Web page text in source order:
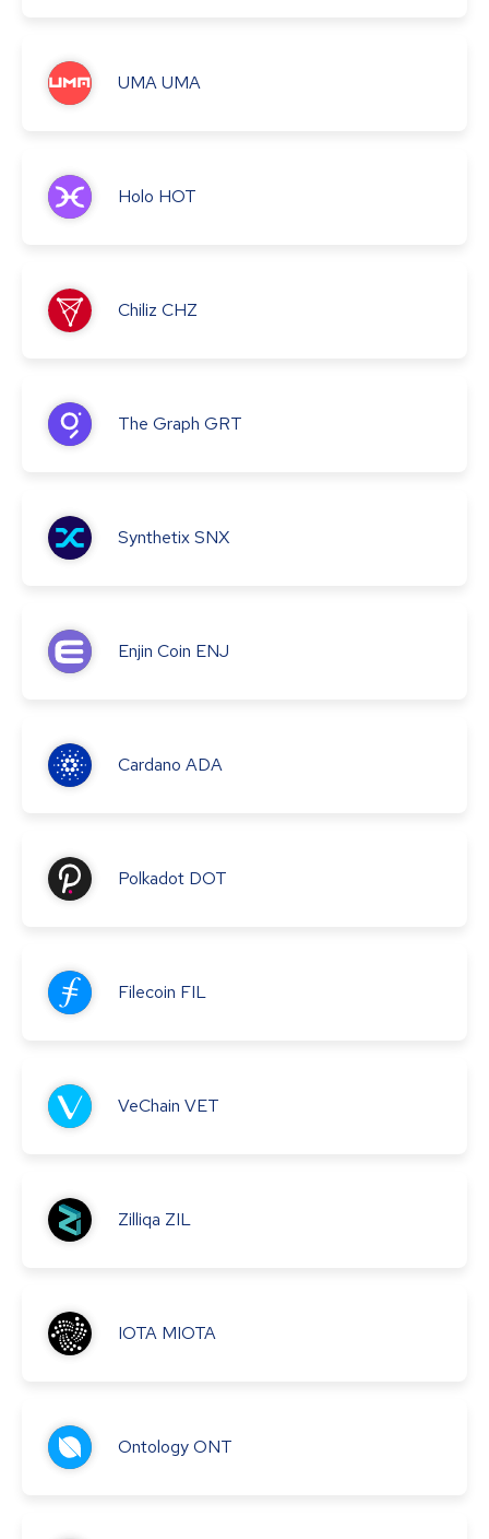
UMAUMA
Holo HOT
Chiliz CHZ
The Graph GRT
SynthetixSNX
Enjin Coin ENJ
Cardano ADA
Polkadot DOT
Filecoin FIL
VeChain VET
Zilliqa ZIL
IOTA MIOTA
OntologyONT